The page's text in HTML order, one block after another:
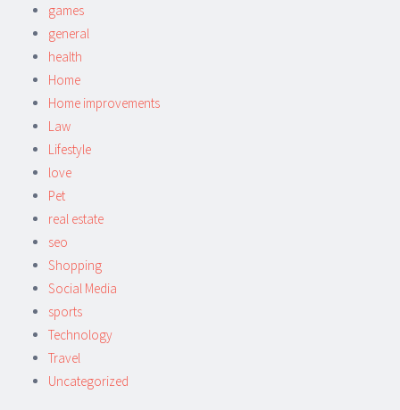
games
general
health
Home
Home improvements
Law
Lifestyle
love
Pet
real estate
seo
Shopping
Social Media
sports
Technology
Travel
Uncategorized